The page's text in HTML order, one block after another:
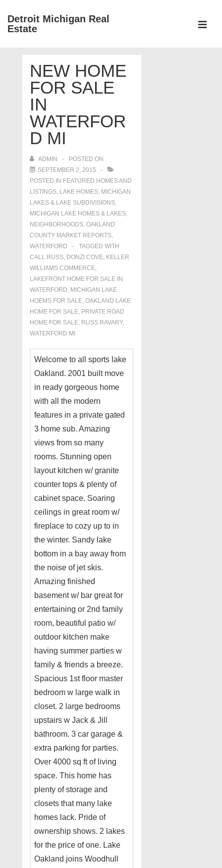
SkipDetroit Michigan Real
Estate
NavigationNEW HOME
FOR SALE
IN
WATERFOR
D MI
ADMIN
POSTED ON
SEPTEMBER 2, 2015
POSTED IN FEATURED HOMES AND
LISTINGS, LAKE HOMES, MICHIGAN
LAKES & LAKE SUBDIVISIONS,
MICHIGAN LAKE HOMES & LAKES,
NEIGHBORHOODS, OAKLAND
COUNTY MARKET REPORTS,
WATERFORD
TAGGED WITH
CALL RUSS, DONZI COVE, KELLER
WILLIAMS COMMERCE,
LAKEFRONT HOME FOR SALE IN
WATERFORD, MICHIGAN LAKE
HOEMS FOR SALE, OAKLAND LAKE
HOME FOR SALE, PRIVATE ROAD
HOME FOR SALE, RUSS RAVARY,
WATERFORD MI
Welcome to all sports lake
Oakland. 2001 built move
in ready gorgeous home
with all the modern
features in a private gated
3 home sub. Amazing
views from so many
rooms. Stunning open
layout kitchen w/ granite
counter tops & plenty of
cabinet space. Soaring
ceilings in great room w/
fireplace to cozy up to in
the winter. Sandy lake
bottom in a bay away from
the noise of jet skis.
Amazing finished
basement w/ bar great for
entertaining or 2nd family
room, beautiful patio w/
outdoor kitchen make
having summer parties w
family & friends a breeze.
Spacious 1st floor master
bedroom w large walk in
closet. 2 large bedrooms
upstairs w Jack & Jill
bathroom. 3 car garage &
extra parking for parties.
Over 4000 sq ft of living
space. This home has
plenty of storage and
closets that many lake
homes lack. Pride of
ownership shows. 2 lakes
for the price of one. Lake
Oakland joins Woodhull